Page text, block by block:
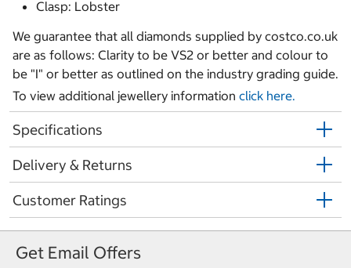
Clasp: Lobster
We guarantee that all diamonds supplied by costco.co.uk
are as follows: Clarity to be VS2 or better and colour to
be "I" or better as outlined on the industry grading guide.
To view additional jewellery information click here.
Specifications
Delivery & Returns
Customer Ratings
Get Email Offers